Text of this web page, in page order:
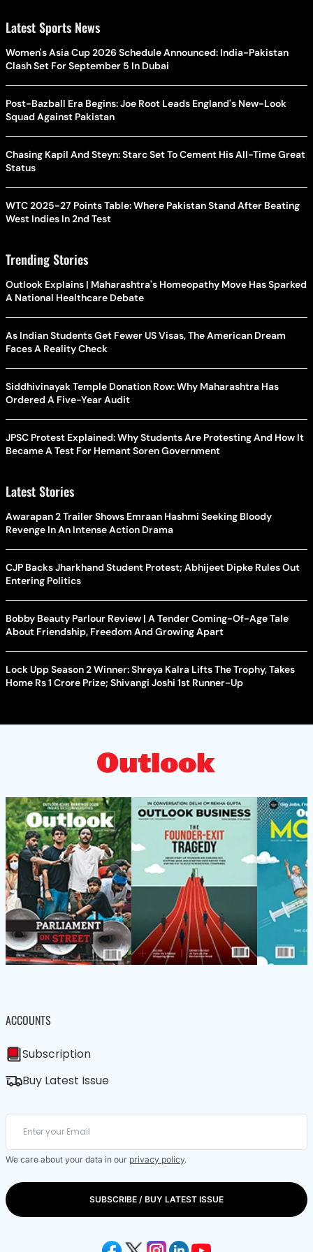
Latest Sports News
Women's Asia Cup 2026 Schedule Announced: India-Pakistan
Clash Set For September 5 In Dubai
Post-Bazball Era Begins: Joe Root Leads England's New-Look
Squad Against Pakistan
Chasing Kapil And Steyn: Starc Set To Cement His All-Time Great
Status
WTC 2025-27 Points Table: Where Pakistan Stand After Beating
West Indies In 2nd Test
Trending Stories
Outlook Explains | Maharashtra's Homeopathy Move Has Sparked
A National Healthcare Debate
As Indian Students Get Fewer US Visas, The American Dream
Faces A Reality Check
Siddhivinayak Temple Donation Row: Why Maharashtra Has
Ordered A Five-Year Audit
JPSC Protest Explained: Why Students Are Protesting And How It
Became A Test For Hemant Soren Government
Latest Stories
Awarapan 2 Trailer Shows Emraan Hashmi Seeking Bloody
Revenge In An Intense Action Drama
CJP Backs Jharkhand Student Protest; Abhijeet Dipke Rules Out
Entering Politics
Bobby Beauty Parlour Review | A Tender Coming-Of-Age Tale
About Friendship, Freedom And Growing Apart
Lock Upp Season 2 Winner: Shreya Kalra Lifts The Trophy, Takes
Home Rs 1 Crore Prize; Shivangi Joshi 1st Runner-Up
ACCOUNTS
Subscription
Buy Latest Issue
We care about your data in our privacy policy.
SUBSCRIBE / BUY LATEST ISSUE